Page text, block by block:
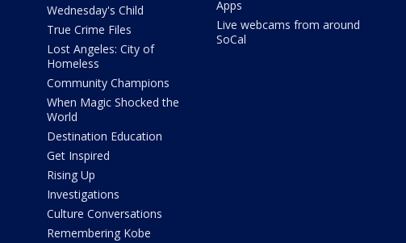
Wednesday's Child
True Crime Files
Lost Angeles: City of
Homeless
Community Champions
When Magic Shocked the
World
Destination Education
Get Inspired
Rising Up
Investigations
Culture Conversations
Remembering Kobe
Apps
Live webcams from around
SoCal